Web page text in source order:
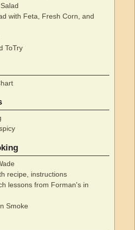
with Feta, Fresh Corn, and
ToTry
recipe, instructions
lessons from Forman's in
Smoke